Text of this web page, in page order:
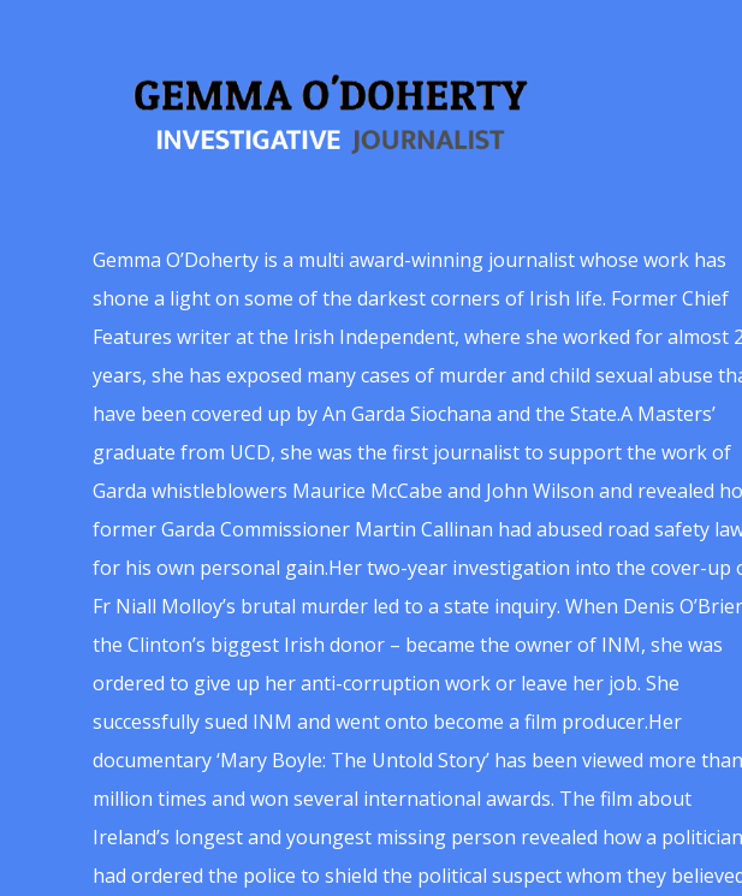
Gemma O’Doherty is a multi award-winning journalist whose work has
shone a light on some of the darkest corners of Irish life. Former Chief
Features writer at the Irish Independent, where she worked for almost
years, she has exposed many cases of murder and child sexual abuse
have been covered up by An Garda Siochana and the State.A Masters’
graduate from UCD, she was the first journalist to support the work of
Garda whistleblowers Maurice McCabe and John Wilson and revealed
former Garda Commissioner Martin Callinan had abused road safety
for his own personal gain.Her two-year investigation into the cover-up
Fr Niall Molloy’s brutal murder led to a state inquiry. When Denis
the Clinton’s biggest Irish donor – became the owner of INM, she was
ordered to give up her anti-corruption work or leave her job. She
successfully sued INM and went onto become a film producer.Her
documentary ‘Mary Boyle: The Untold Story’ has been viewed more
million times and won several international awards. The film about
Ireland’s longest and youngest missing person revealed how a politician
had ordered the police to shield the political suspect whom they